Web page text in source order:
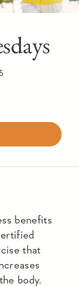
benefits
that
body.